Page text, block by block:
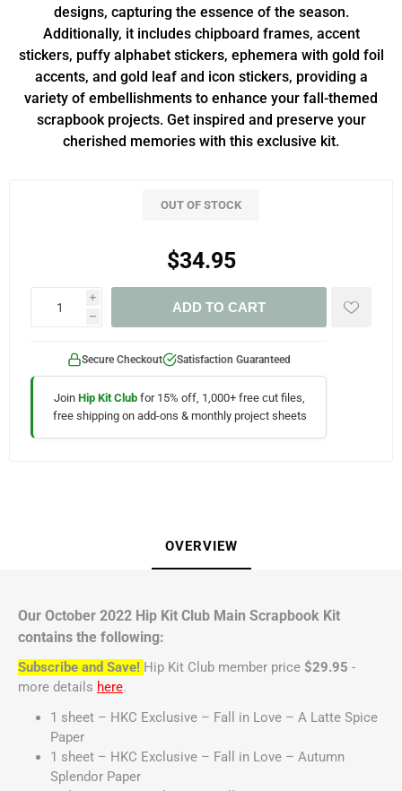
designs, capturing the essence of the season.
Additionally, it includes chipboard frames, accent
stickers, puffy alphabet stickers, ephemera with gold foil
accents, and gold leaf and icon stickers, providing a
variety of embellishments to enhance your fall-themed
scrapbook projects. Get inspired and preserve your
cherished memories with this exclusive kit.
OUT OF STOCK
$34.95
i
h
ADD TO CART
Secure Checkout Satisfaction Guaranteed
Join Hip Kit Club for 15% off, 1,000+ free cut files,
free shipping on add-ons & monthly project sheets
OVERVIEW
Our October 2022 Hip Kit Club Main Scrapbook Kit
contains the following:
Subscribe and Save! Hip Kit Club member price $29.95 -
more details here.
1 sheet – HKC Exclusive – Fall in Love – A Latte Spice
Paper
1 sheet – HKC Exclusive – Fall in Love – Autumn
Splendor Paper